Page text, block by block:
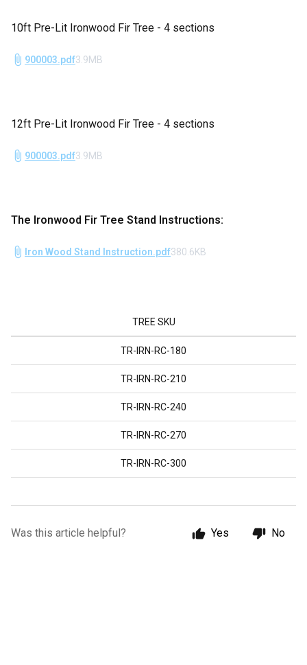
10ft Pre-Lit Ironwood Fir Tree - 4 sections
900003.pdf3.9MB
12ft Pre-Lit Ironwood Fir Tree - 4 sections
900003.pdf3.9MB
The Ironwood Fir Tree Stand Instructions:
Iron Wood Stand Instruction.pdf380.6KB
TREE SKU
TR-IRN-RC-180
TR-IRN-RC-210
TR-IRN-RC-240
TR-IRN-RC-270
TR-IRN-RC-300
Was this article helpful? Yes No